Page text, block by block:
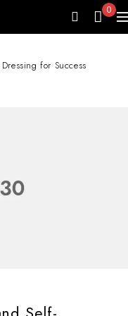
0
for Success